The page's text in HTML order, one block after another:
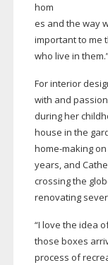
hom
es and the way
important to me
who live in
For interior
with and
during her
house in the
home-makingon
years, and
crossing the
renovating
“I love the idea
those boxes
process of